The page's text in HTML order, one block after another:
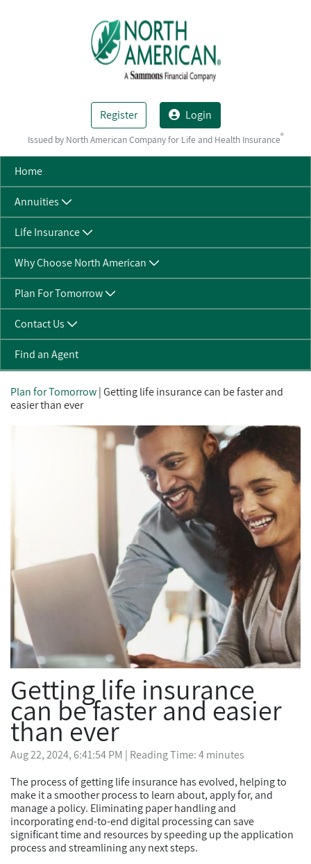
Register Login
Issued by North American Company for Life and Health Insurance®
Home
Annuities
Life Insurance
Why Choose North American
Plan For Tomorrow
Contact Us
Find an Agent
Plan for Tomorrow| Getting life insurance can be faster and
easier than ever
Getting life insurance
can be faster and easier
than ever
Aug 22, 2024, 6:41:54 PM | Reading Time: 4 minutes
The process of getting life insurance has evolved, helping to
make it a smoother process to learn about, apply for, and
manage a policy. Eliminating paper handling and
incorporating end-to-end digital processing can save
significant time and resources by speeding up the application
process and streamlining any next steps.